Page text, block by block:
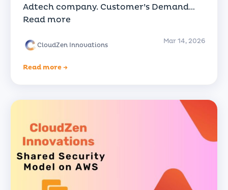
Adtech company. Customer’s Demand…
Read more
CloudZen Innovations
Mar 14, 2026
Read more →